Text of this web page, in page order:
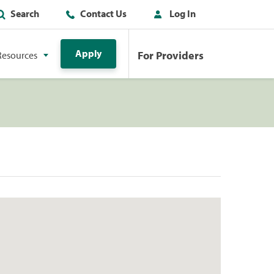
Search Contact Us Log In
Apply For Providers